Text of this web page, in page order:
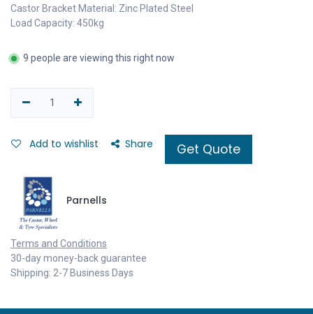
Castor Bracket Material: Zinc Plated Steel
Load Capacity: 450kg
9 people are viewing this right now
Add to wishlist Share Get Quote
Parnells
Terms and Conditions
30-day money-back guarantee
Shipping: 2-7 Business Days